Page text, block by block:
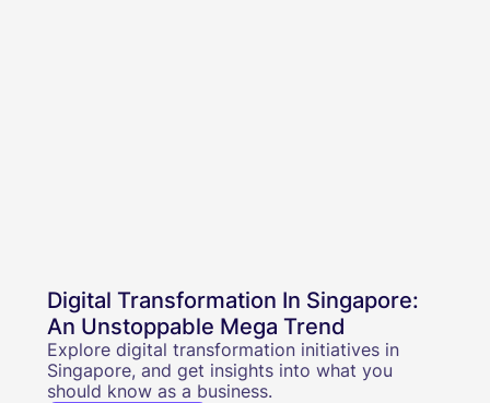
Digital Transformation In Singapore:
An Unstoppable Mega Trend
Explore digital transformation initiatives in
Singapore, and get insights into what you
should know as a business.